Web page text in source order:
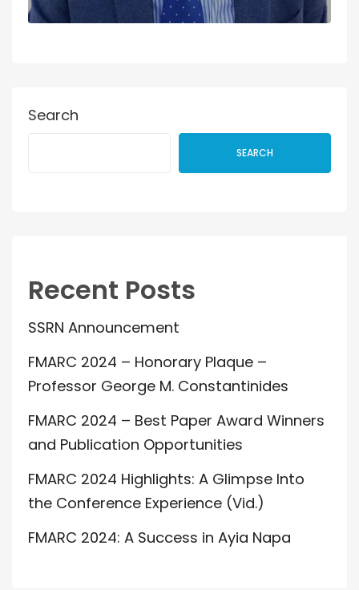
Search
SEARCH
Recent Posts
SSRN Announcement
FMARC 2024 – Honorary Plaque –
Professor George M. Constantinides
FMARC 2024 – Best Paper Award Winners
and Publication Opportunities
FMARC 2024 Highlights: A Glimpse Into
the Conference Experience (Vid.)
FMARC 2024: A Success in Ayia Napa